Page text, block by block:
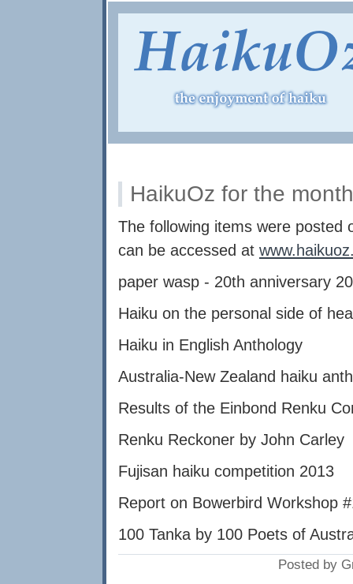
HaikuOz for the
The following items were posted
can be accessed at
paper wasp - 20th anniversary
Haiku on the personal side of
Haiku in English Anthology
Australia-New Zealand haiku
Results of the Einbond Renku
Renku Reckoner by John Carley
Fujisan haiku competition 2013
Report on Bowerbird Workshop
100 Tanka by 100 Poets of
Posted by